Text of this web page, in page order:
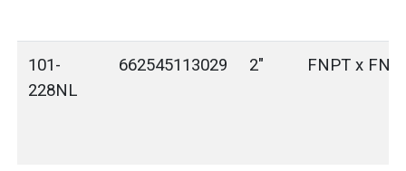
101-
228NL
662545113029 2" FNPT x